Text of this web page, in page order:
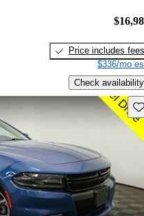
Price includes fees
$336/mo
Check availability